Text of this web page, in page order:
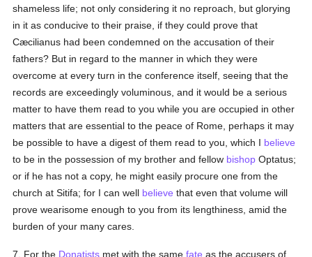
shameless life; not only considering it no reproach, but glorying
in it as conducive to their praise, if they could prove that
Cæcilianus had been condemned on the accusation of their
fathers? But in regard to the manner in which they were
overcome at every turn in the conference itself, seeing that the
records are exceedingly voluminous, and it would be a serious
matter to have them read to you while you are occupied in other
matters that are essential to the peace of Rome, perhaps it may
be possible to have a digest of them read to you, which I believe
to be in the possession of my brother and fellow bishop Optatus;
or if he has not a copy, he might easily procure one from the
church at Sitifa; for I can well believe that even that volume will
prove wearisome enough to you from its lengthiness, amid the
burden of your many cares.
7. For the Donatists met with the samefate as the accusers of